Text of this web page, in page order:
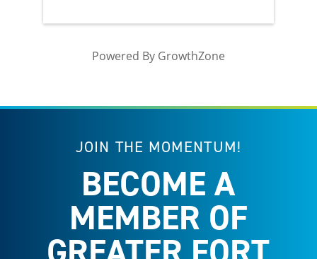
Powered By GrowthZone
JOIN THE MOMENTUM!
BECOME A
MEMBER OF